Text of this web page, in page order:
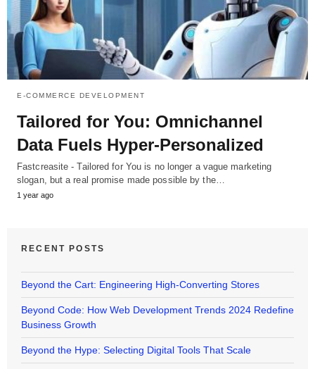
E-COMMERCE DEVELOPMENT
Tailored for You: Omnichannel
Data Fuels Hyper-Personalized
Fastcreasite - Tailored for You is no longer a vague marketing
slogan, but a real promise made possible by the…
1 year ago
RECENT POSTS
Beyond the Cart: Engineering High-Converting Stores
Beyond Code: How Web Development Trends 2024 Redefine
Business Growth
Beyond the Hype: Selecting Digital Tools That Scale